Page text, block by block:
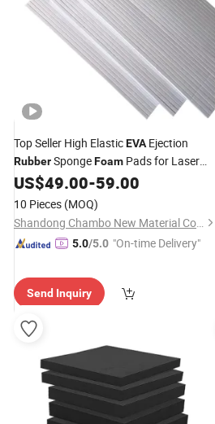
Top Seller High ElasticEVAEjection
RubberSpongeFoam Pads for Laser
Blade Die Cutting
US$49.00-59.00
10 Pieces (MOQ)
Shandong Chambo New Material Co., Ltd
5.0/5.0 "On-time Delivery"
Send Inquiry